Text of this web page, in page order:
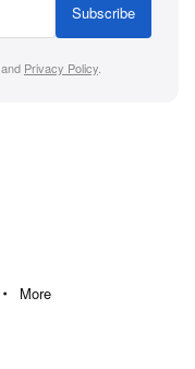
Subscribe
and Privacy Policy
More